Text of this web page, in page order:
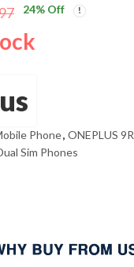
24% Off
Phone, ONEPLUS 9R
Sim Phones